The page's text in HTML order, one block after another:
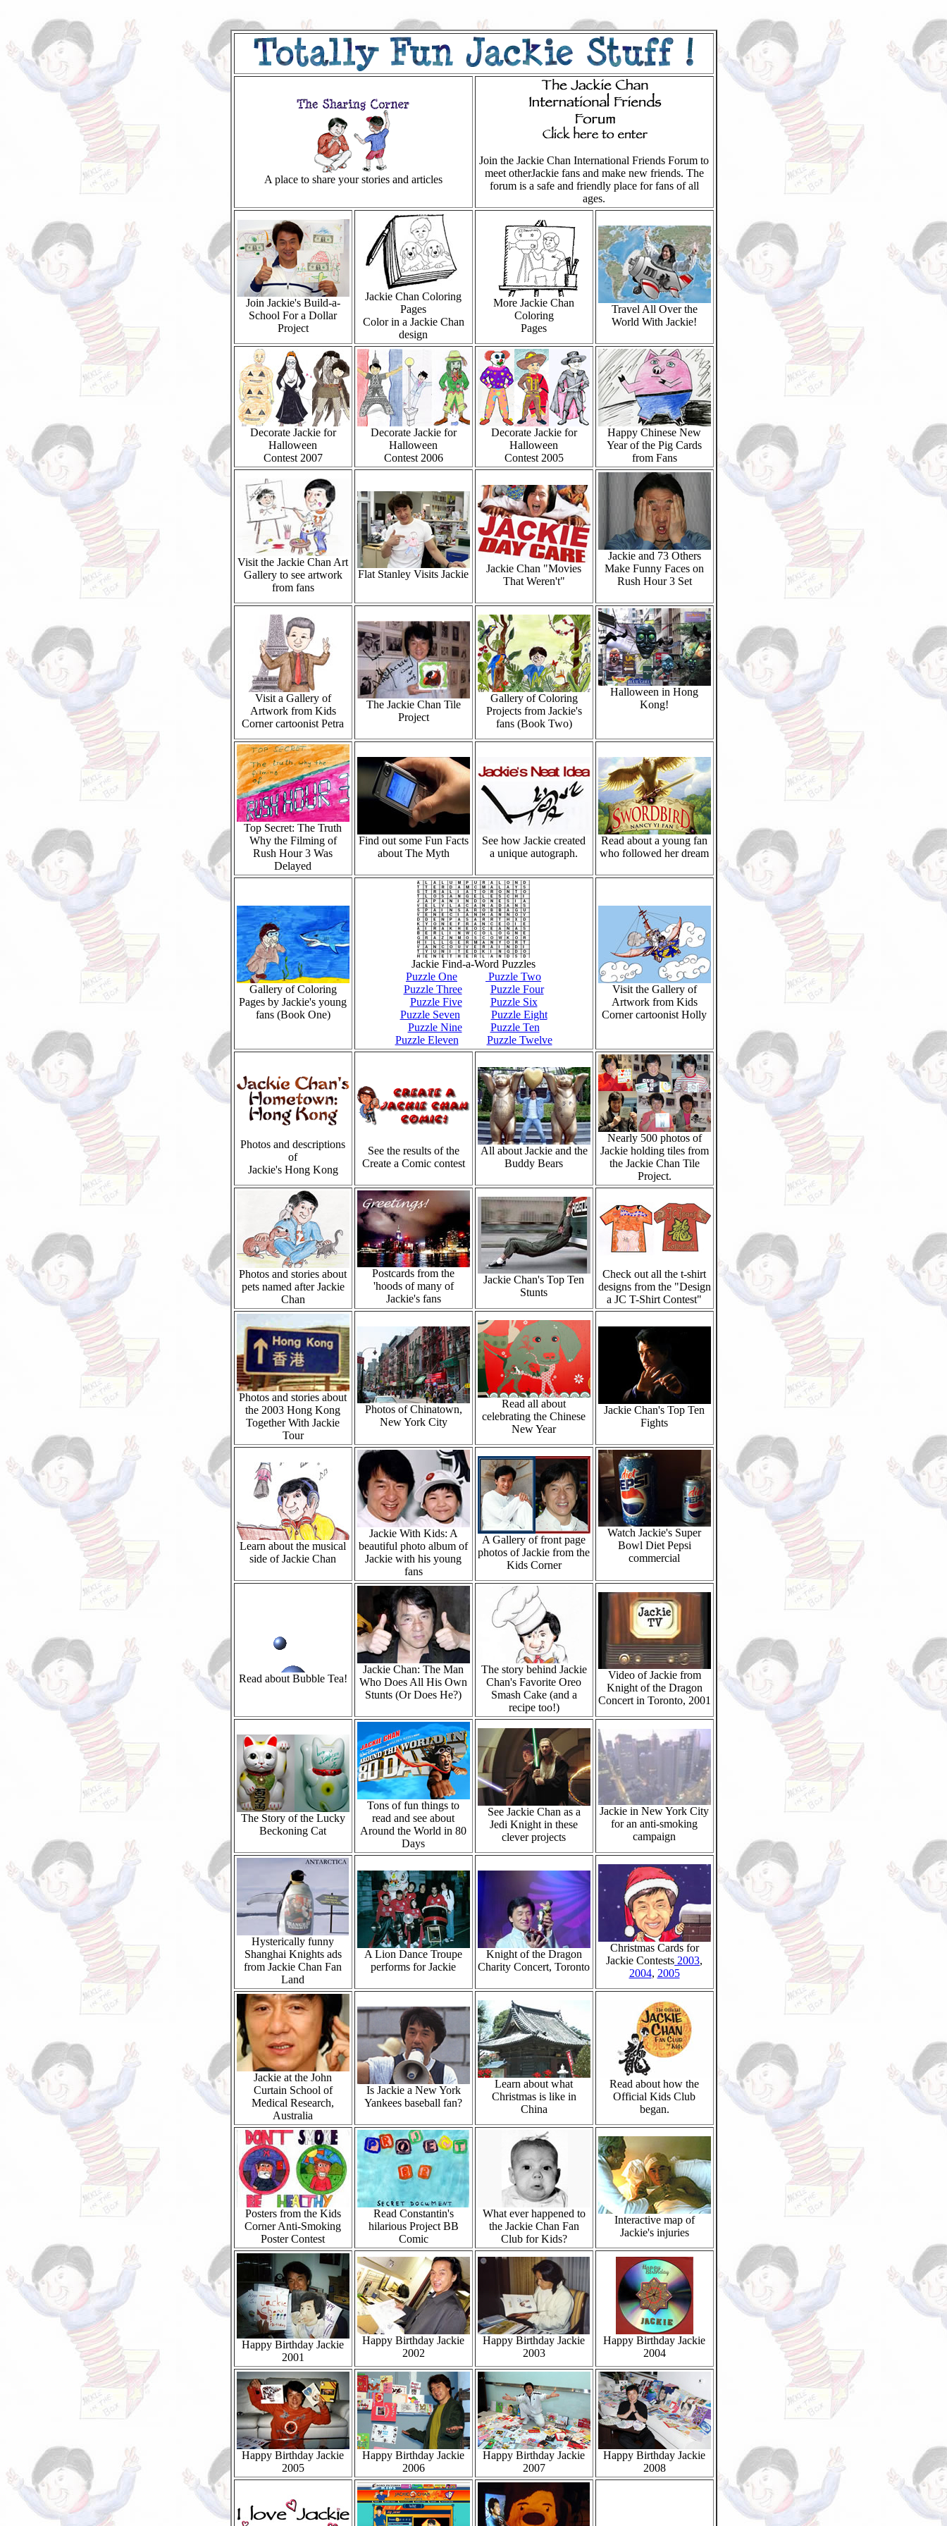
A place to share your stories and articles
Join the Jackie Chan International Friends Forum to
meet otherJackie fans and make new friends. The
forum is a safe and friendly place for fans of all
ages.
Join Jackie's Build-a-
School For a Dollar
Project
Jackie Chan Coloring
Pages
Color in a Jackie Chan
design
More Jackie Chan
Coloring
Pages
Travel All Over the
World With Jackie!
Decorate Jackie for
Halloween
Contest 2007
Decorate Jackie for
Halloween
Contest 2006
Decorate Jackie for
Halloween
Contest 2005
Happy Chinese New
Year of the Pig Cards
from Fans
Visit the Jackie Chan Art
Gallery to see artwork
from fans
Flat Stanley Visits Jackie
Jackie Chan "Movies
That Weren't"
Jackie and 73 Others
Make Funny Faces on
Rush Hour 3 Set
Visit a Gallery of
Artwork from Kids
Corner cartoonist Petra
The Jackie Chan Tile
Project
Gallery of Coloring
Projects from Jackie's
fans (Book Two)
Halloween in Hong
Kong!
Top Secret: The Truth
Why the Filming of
Rush Hour 3 Was
Delayed
Find out some Fun Facts
about The Myth
See how Jackie created
a unique autograph.
Read about a young fan
who followed her dream
Gallery of Coloring
Pages by Jackie's young
fans (Book One)
Jackie Find-a-Word Puzzles
Puzzle One
Puzzle Two
Puzzle Three
Puzzle Four
Puzzle Five
Puzzle Six
Puzzle Seven
Puzzle Eight
Puzzle Nine
Puzzle Ten
Puzzle Eleven
Puzzle Twelve
Visit the Gallery of
Artwork from Kids
Corner cartoonist Holly
Photos and descriptions
of
Jackie's Hong Kong
See the results of the
Create a Comic contest
All about Jackie and the
Buddy Bears
Nearly 500 photos of
Jackie holding tiles from
the Jackie Chan Tile
Project.
Photos and stories about
pets named after Jackie
Chan
Postcards from the
'hoods of many of
Jackie's fans
Jackie Chan's Top Ten
Stunts
Check out all the t-shirt
designs from the "Design
a JC T-Shirt Contest"
Photos and stories about
the 2003 Hong Kong
Together With Jackie
Tour
Photos of Chinatown,
New York City
Read all about
celebrating the Chinese
New Year
Jackie Chan's Top Ten
Fights
Learn about the musical
side of Jackie Chan
Jackie With Kids: A
beautiful photo album of
Jackie with his young
fans
A Gallery of front page
photos of Jackie from the
Kids Corner
Watch Jackie's Super
Bowl Diet Pepsi
commercial
Read about Bubble Tea!
Jackie Chan: The Man
Who Does All His Own
Stunts (Or Does He?)
The story behind Jackie
Chan's Favorite Oreo
Smash Cake (and a
recipe too!)
Video of Jackie from
Knight of the Dragon
Concert in Toronto, 2001
The Story of the Lucky
Beckoning Cat
Tons of fun things to
read and see about
Around the World in 80
Days
See Jackie Chan as a
Jedi Knight in these
clever projects
Jackie in New York City
for an anti-smoking
campaign
Hysterically funny
Shanghai Knights ads
from Jackie Chan Fan
Land
A Lion Dance Troupe
performs for Jackie
Knight of the Dragon
Charity Concert, Toronto
Christmas Cards for
Jackie Contests 2003,
2004, 2005
Jackie at the John
Curtain School of
Medical Research,
Australia
Is Jackie a New York
Yankees baseball fan?
Learn about what
Christmas is like in
China
Read about how the
Official Kids Club
began.
Posters from the Kids
Corner Anti-Smoking
Poster Contest
Read Constantin's
hilarious Project BB
Comic
What ever happened to
the Jackie Chan Fan
Club for Kids?
Interactive map of
Jackie's injuries
Happy Birthday Jackie
2001
Happy Birthday Jackie
2002
Happy Birthday Jackie
2003
Happy Birthday Jackie
2004
Happy Birthday Jackie
2005
Happy Birthday Jackie
2006
Happy Birthday Jackie
2007
Happy Birthday Jackie
2008